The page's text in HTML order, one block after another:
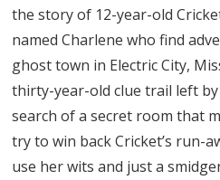
the story of 12-year-old
named Charlene who find
ghost town in Electric City,
thirty-year-old clue trail left
search of a secret room that
try to win back Cricket’s run-
use her wits and just a